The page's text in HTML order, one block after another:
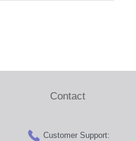
Contact
Customer Support: